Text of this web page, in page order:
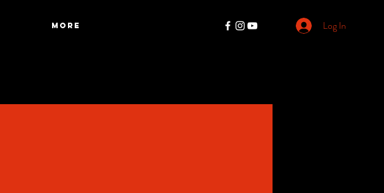
More Log In